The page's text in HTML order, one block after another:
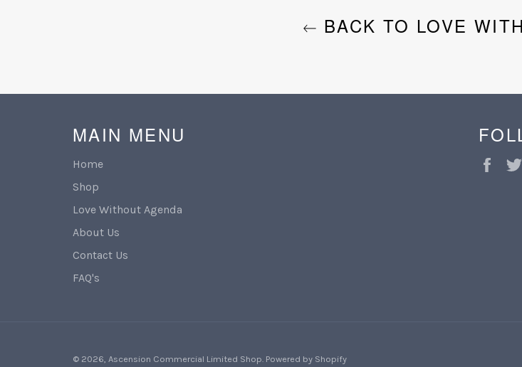
BACK TO LOVE
MAIN MENU
Home
Shop
Love Without Agenda
About Us
Contact Us
FAQ's
© 2026, Ascension Commercial Limited Shop. Powered by Shopify